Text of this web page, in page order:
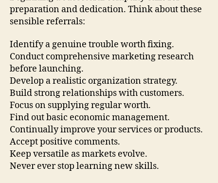
preparation and dedication. Think about these
sensible referrals:
Identify a genuine trouble worth fixing.
Conduct comprehensive marketing research
before launching.
Develop a realistic organization strategy.
Build strong relationships with customers.
Focus on supplying regular worth.
Find out basic economic management.
Continually improve your services or products.
Accept positive comments.
Keep versatile as markets evolve.
Never ever stop learning new skills.